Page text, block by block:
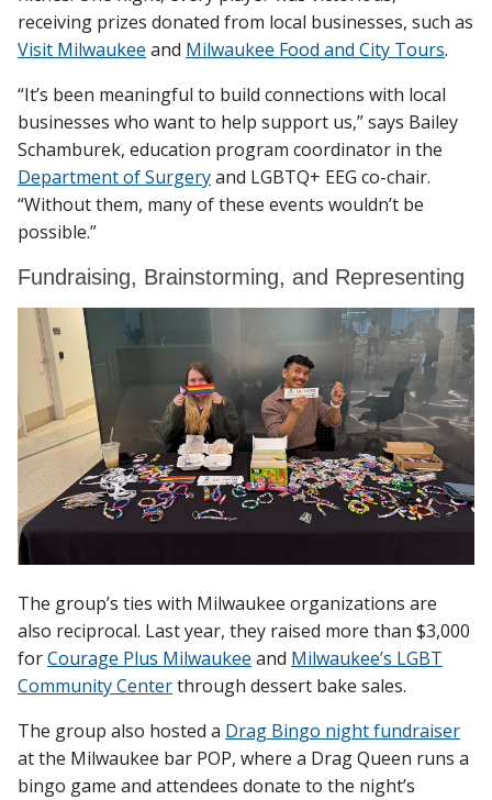
receiving prizes donated from local businesses, such as
Visit Milwaukee and Milwaukee Food and City Tours.
“It’s been meaningful to build connections with local
businesses who want to help support us,” says Bailey
Schamburek, education program coordinator in the
Department of Surgeryand LGBTQ+ EEG co-chair.
“Without them, many of these events wouldn’t be
possible.”
Fundraising, Brainstorming, and Representing
The group’s ties with Milwaukee organizations are
also reciprocal. Last year, they raised more than $3,000
forCourage Plus Milwaukee and Milwaukee’s LGBT
Community Centerthrough dessert bake sales.
The group also hosted a Drag Bingo night fundraiser
at the Milwaukee bar POP, where a Drag Queen runs a
bingo game and attendees donate to the night’s